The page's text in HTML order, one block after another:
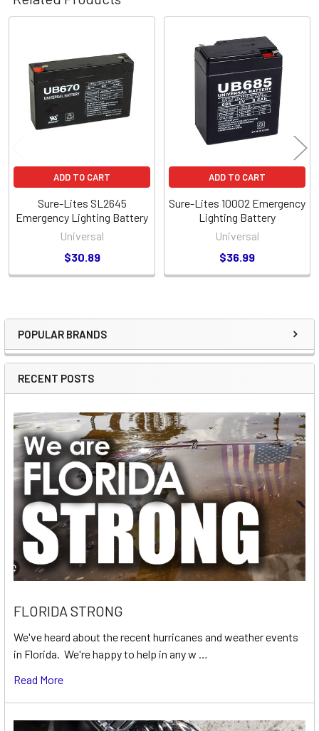
Sidebar
POPULAR BRANDS
RECENT POSTS
FLORIDA STRONG
We've heard about the recent hurricanes and weather events
in Florida. We're happy to help in any w …
Read More
Products
ADD TO CART
Sure-Lites SL2645
Emergency Lighting Battery
Universal
$30.89
ADD TO CART
Sure-Lites 10002 Emergency
Lighting Battery
Universal
$36.99